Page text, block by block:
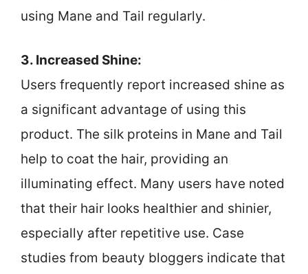
using Mane and Tail regularly.
3. Increased Shine:
Users frequently report increased shine as
a significant advantage of using this
product. The silk proteins in Mane and Tail
help to coat the hair, providing an
illuminating effect. Many users have noted
that their hair looks healthier and shinier,
especially after repetitive use. Case
studies from beauty bloggers indicate that